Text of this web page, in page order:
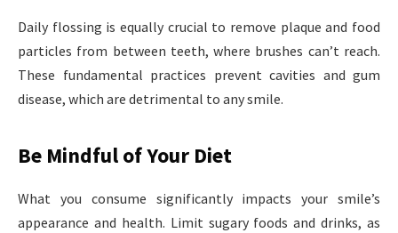
Daily flossing is equally crucial to remove plaque and food
particles from between teeth, where brushes can’t reach.
These fundamental practices prevent cavities and gum
disease, which are detrimental to any smile.
Be Mindful of Your Diet
What you consume significantly impacts your smile’s
appearance and health. Limit sugary foods and drinks, as